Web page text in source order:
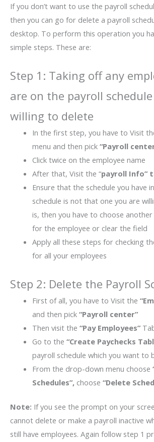
If you don’t want to use the payroll
then you can go for delete a payroll
desktop. To perform this operation you
simple steps. These are:
Step 1: Taking off any
are on the payroll
willing to delete
In the first step, you have to Visit
menu and then pick “Payroll
Click twice on the employee name
After that, Visit the “payroll Info”
Ensure that the schedule you have
schedule is not that one you are
is, then you have to choose
for the employee or clear the field
Apply all these steps for checking
for all your employees
Step 2: Delete the Payroll
First of all, you have to Visit the
and then pick “Payroll center”
Then visit the “Pay Employees”
Go to the “Create Paychecks
payroll schedule which you want to
From the drop-down menu choose
Schedules”, choose “Delete
Note: If you see the prompt on your
cannot delete or make a payroll inactive
still have employees. Again follow step 1